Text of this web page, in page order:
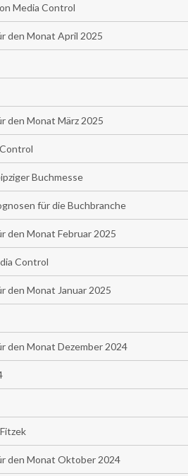
Media Control
den Monat April 2025
den Monat März 2025
Buchmesse
für die Buchbranche
den Monat Februar 2025
Control
den Monat Januar 2025
den Monat Dezember 2024
den Monat Oktober 2024